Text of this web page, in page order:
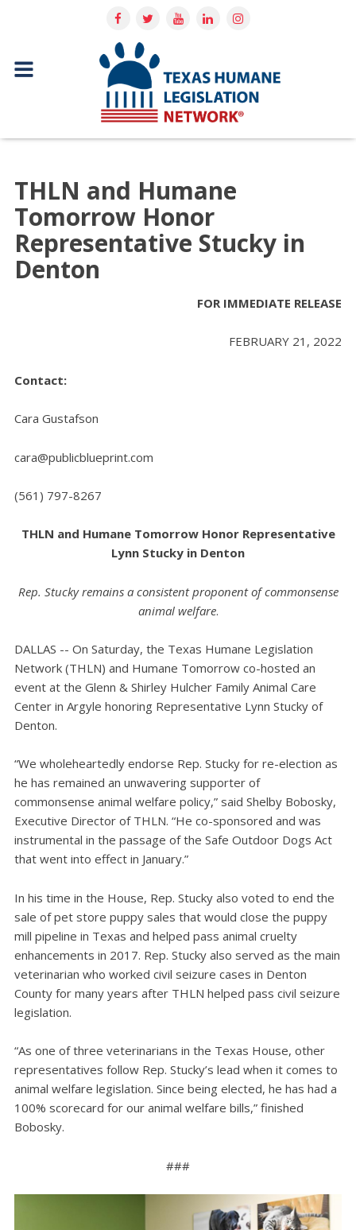
THLN and Humane
Tomorrow Honor
Representative Stucky in
Denton
FOR IMMEDIATE RELEASE
FEBRUARY 21, 2022
Contact:
Cara Gustafson
cara@publicblueprint.com
(561) 797-8267
THLN and Humane Tomorrow Honor Representative
Lynn Stucky in Denton
Rep. Stucky remains a consistent proponent of commonsense
animal welfare.
DALLAS -- On Saturday, the Texas Humane Legislation
Network (THLN) and Humane Tomorrow co-hosted an
event at the Glenn & Shirley Hulcher Family Animal Care
Center in Argyle honoring Representative Lynn Stucky of
Denton.
“We wholeheartedly endorse Rep. Stucky for re-election as
he has remained an unwavering supporter of
commonsense animal welfare policy,” said Shelby Bobosky,
Executive Director of THLN. “He co-sponsored and was
instrumental in the passage of the Safe Outdoor Dogs Act
that went into effect in January.”
In his time in the House, Rep. Stucky also voted to end the
sale of pet store puppy sales that would close the puppy
mill pipeline in Texas and helped pass animal cruelty
enhancements in 2017. Rep. Stucky also served as the main
veterinarian who worked civil seizure cases in Denton
County for many years after THLN helped pass civil seizure
legislation.
“As one of three veterinarians in the Texas House, other
representatives follow Rep. Stucky’s lead when it comes to
animal welfare legislation. Since being elected, he has had a
100% scorecard for our animal welfare bills,” finished
Bobosky.
###